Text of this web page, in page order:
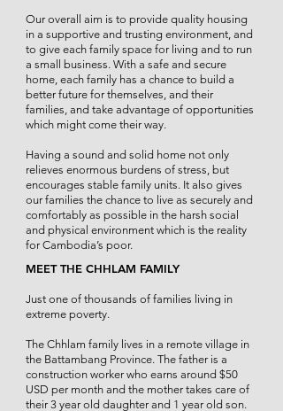
Our overall aim is to provide quality housing
in a supportive and trusting environment, and
to give each family space for living and to run
a small business. With a safe and secure
home, each family has a chance to build a
better future for themselves, and their
families, and take advantage of opportunities
which might come their way.
Having a sound and solid home not only
relieves enormous burdens of stress, but
encourages stable family units. It also gives
our families the chance to live as securely and
comfortably as possible in the harsh social
and physical environment which is the reality
for Cambodia’s poor.
MEET THE CHHLAM FAMILY
Just one of thousands of families living in
extreme poverty.
The Chhlam family lives in a remote village in
the Battambang Province. The father is a
construction worker who earns around $50
USD per month and the mother takes care of
their 3 year old daughter and 1 year old son.